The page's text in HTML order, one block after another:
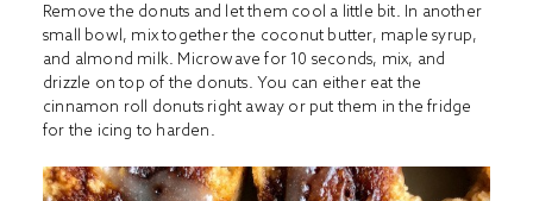
Remove the donuts and let them cool a little bit. In another
small bowl, mix together the coconut butter, maple syrup,
and almond milk. Microwave for 10 seconds, mix, and
drizzle on top of the donuts. You can either eat the
cinnamon roll donuts right away or put them in the fridge
for the icing to harden.